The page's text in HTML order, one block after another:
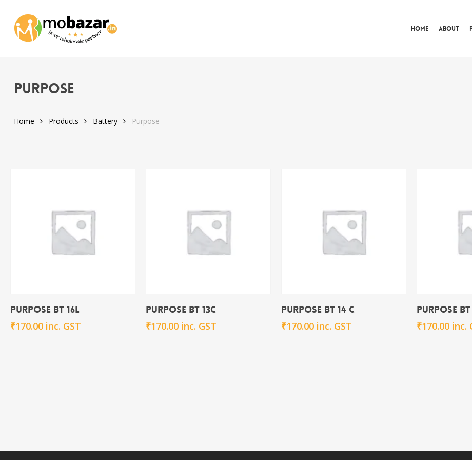
main
content
Home About
Purpose
Home Products Battery Purpose
Add To Cart
Purpose BT 16L
₹170.00 inc. GST
Add To Cart
Purpose BT 13C
₹170.00 inc. GST
Add To Cart
Purpose BT 14 C
₹170.00 inc. GST
Purpose BT
₹170.00 inc.